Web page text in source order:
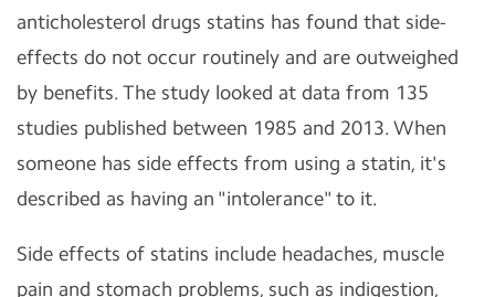
anticholesterol drugs statins has found that side-
effects do not occur routinely and are outweighed
by benefits. The study looked at data from 135
studies published between 1985 and 2013. When
someone has side effects from using a statin, it's
described as having an "intolerance" to it.
Side effects of statins include headaches, muscle
pain and stomach problems, such as indigestion,